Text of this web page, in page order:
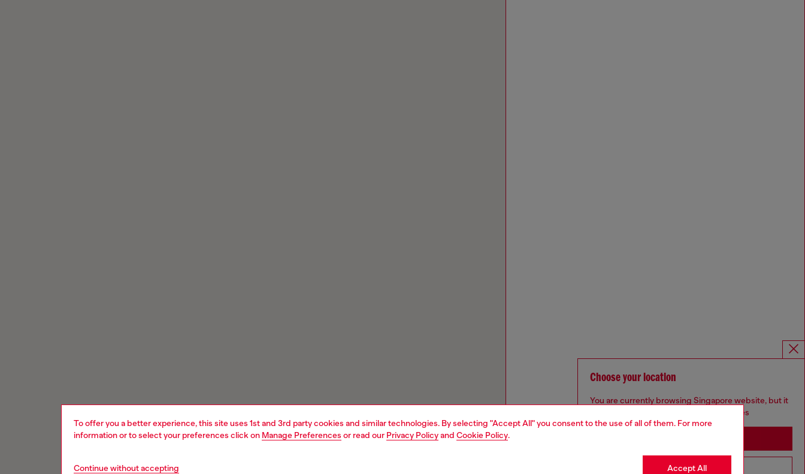
To offer you a better experience, this site uses 1st and 3rd party cookies and similar technologies. By selecting "Accept All" you consent to the use of all of them. For more
information or to select your preferences click on Manage Preferences or read our Privacy Policyand Cookie Policy.
Continue without accepting Accept All
Choose your location
You are currently browsing Singapore website, but it
seems you may be based in United States
Go to United States